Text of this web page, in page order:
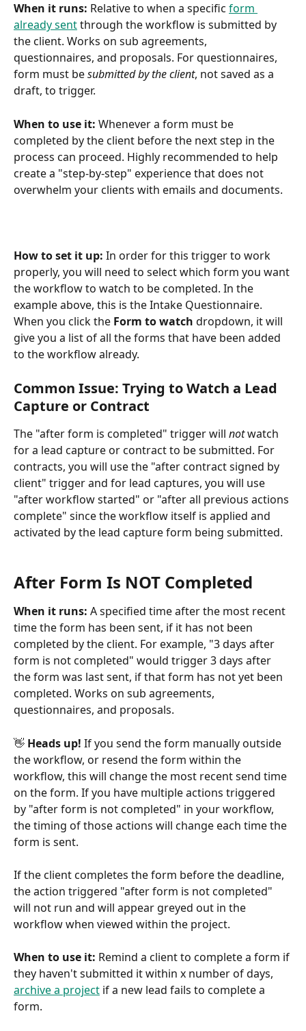
When it runs: Relative to when a specific form
already sent through the workflow is submitted by
the client. Works on sub agreements,
questionnaires, and proposals. For questionnaires,
form must be submitted by the client, not saved as a
draft, to trigger.
When to use it: Whenever a form must be
completed by the client before the next step in the
process can proceed. Highly recommended to help
create a "step-by-step" experience that does not
overwhelm your clients with emails and documents.
How to set it up: In order for this trigger to work
properly, you will need to select which form you want
the workflow to watch to be completed. In the
example above, this is the Intake Questionnaire.
When you click the Form to watch dropdown, it will
give you a list of all the forms that have been added
to the workflow already.
Common Issue: Trying to Watch a Lead
Capture or Contract
The "after form is completed" trigger will not watch
for a lead capture or contract to be submitted. For
contracts, you will use the "after contract signed by
client" trigger and for lead captures, you will use
"after workflow started" or "after all previous actions
complete" since the workflow itself is applied and
activated by the lead capture form being submitted.
After Form Is NOT Completed
When it runs: A specified time after the most recent
time the form has been sent, if it has not been
completed by the client. For example, "3 days after
form is not completed" would trigger 3 days after
the form was last sent, if that form has not yet been
completed. Works on sub agreements,
questionnaires, and proposals.
👋 Heads up! If you send the form manually outside
the workflow, or resend the form within the
workflow, this will change the most recent send time
on the form. If you have multiple actions triggered
by "after form is not completed" in your workflow,
the timing of those actions will change each time the
form is sent.
If the client completes the form before the deadline,
the action triggered "after form is not completed"
will not run and will appear greyed out in the
workflow when viewed within the project.
When to use it: Remind a client to complete a form if
they haven't submitted it within x number of days,
archive a project if a new lead fails to complete a
form.